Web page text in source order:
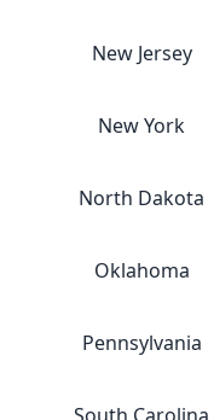
New Jersey
New York
North Dakota
Oklahoma
Pennsylvania